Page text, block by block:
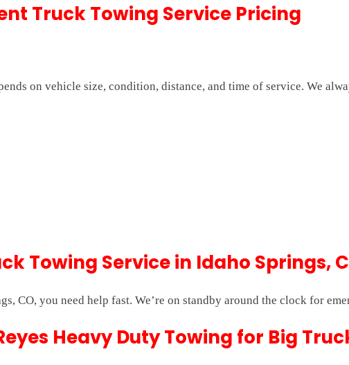
Truck Towing Service Pricing
on vehicle size, condition, distance, and time of service. We
Towing Service in Idaho Springs,
CO, you need help fast. We’re on standby around the clock for
Heavy Duty Towing for Big